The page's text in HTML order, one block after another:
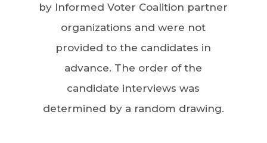
by Informed Voter Coalition partner
organizations and were not
provided to the candidates in
advance. The order of the
candidate interviews was
determined by a random drawing.